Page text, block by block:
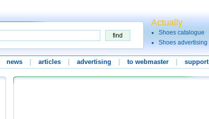
Actually
Shoes catalogue
Shoes advertising
news articles advertising to webmaster support